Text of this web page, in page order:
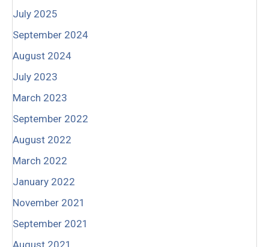
July 2025
September 2024
August 2024
July 2023
March 2023
September 2022
August 2022
March 2022
January 2022
November 2021
September 2021